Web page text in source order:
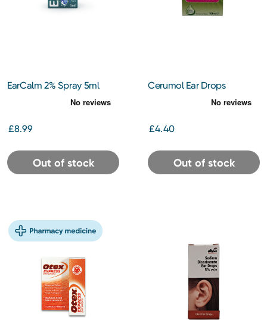
EarCalm 2% Spray 5ml
£8.99
Out of stock
Cerumol Ear Drops
£4.40
Out of stock